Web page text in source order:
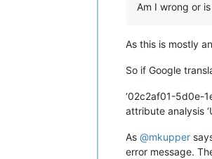
Am I wrong or
As this is mostly
So if Google
‘02c2af01-5d0e-
attribute analysis
As @mkupper
error message.